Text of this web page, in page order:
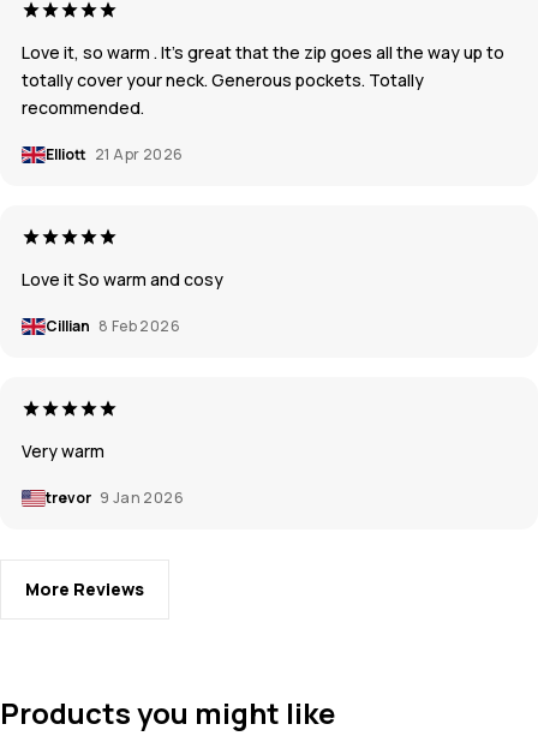
Love it, so warm . It's great that the zip goes all the way up to
totally cover your neck. Generous pockets. Totally
recommended.
Elliott 21 Apr 2026
Love it So warm and cosy
Cillian 8 Feb 2026
Very warm
trevor 9 Jan 2026
More Reviews
Products you might like